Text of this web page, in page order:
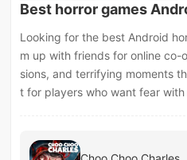
Best horror games
Looking for the best Android
m up with friends for online co-
sions, and terrifying moments
t for players who want fear